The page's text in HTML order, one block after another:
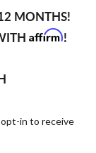
MONTHS!
Affirm!
in to receive